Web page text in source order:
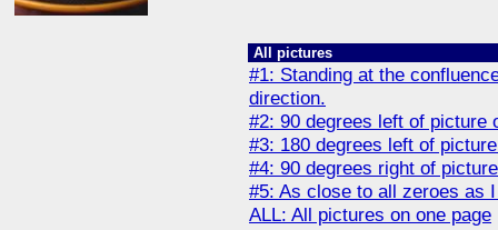
All pictures
#1: Standing at the
direction.
#2: 90 degrees left of picture
#3: 180 degrees left of
#4: 90 degrees right of
#5: As close to all zeroes as
ALL: All pictures on one page